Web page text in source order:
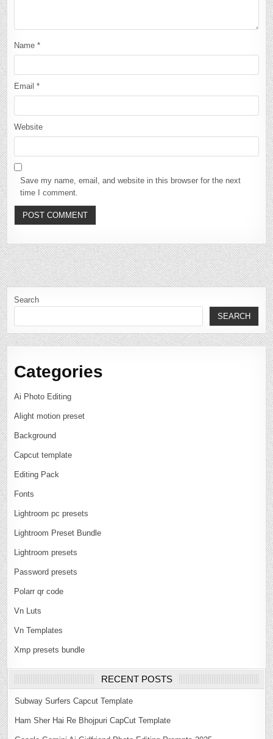
Name*
Email*
Website
Save my name, email, and website in this browser for the next
time I comment.
Search
SEARCH
Categories
Ai Photo Editing
Alight motion preset
Background
Capcut template
Editing Pack
Fonts
Lightroom pc presets
Lightroom Preset Bundle
Lightroom presets
Password presets
Polarr qr code
Vn Luts
Vn Templates
Xmp presets bundle
RECENT POSTS
Subway Surfers Capcut Template
Ham Sher Hai Re Bhojpuri CapCut Template